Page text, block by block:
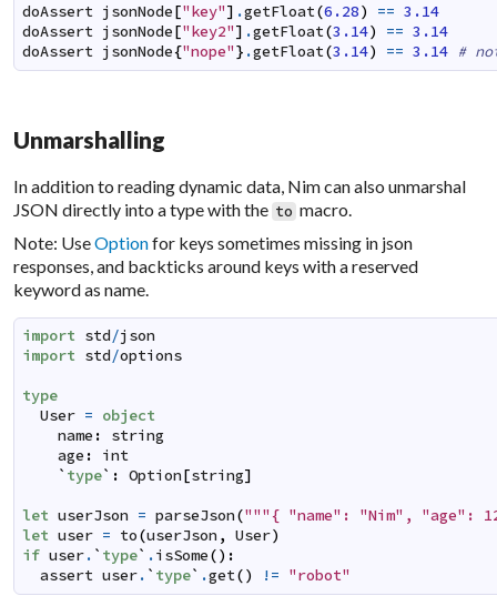
doAssert jsonNode["key"] .getFloat(6.28) == 3.14
doAssert jsonNode["key2"] .getFloat(3.14) == 3.14
doAssert jsonNode{"nope"} .getFloat(3.14) == 3.14 #
Unmarshalling
In addition to reading dynamic data, Nim can also unmarshal
JSON directly into a type with the to macro.
Note: UseOptionfor keys sometimes missing in json
responses, and backticks around keys with a reserved
keyword as name.
import std/json
import std/options
type
User = object
name :
string
age :
int
` type` : Option[string]
let userJson = parseJson("""{ "name": "Nim", "age":
let user = to(userJson , User)
if user. ` type` .isSome() :
assert user. ` type` .get() != "robot"